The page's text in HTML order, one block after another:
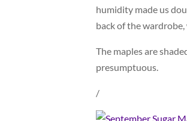
humidity made us
back of the
The maples are
presumptuous.
/